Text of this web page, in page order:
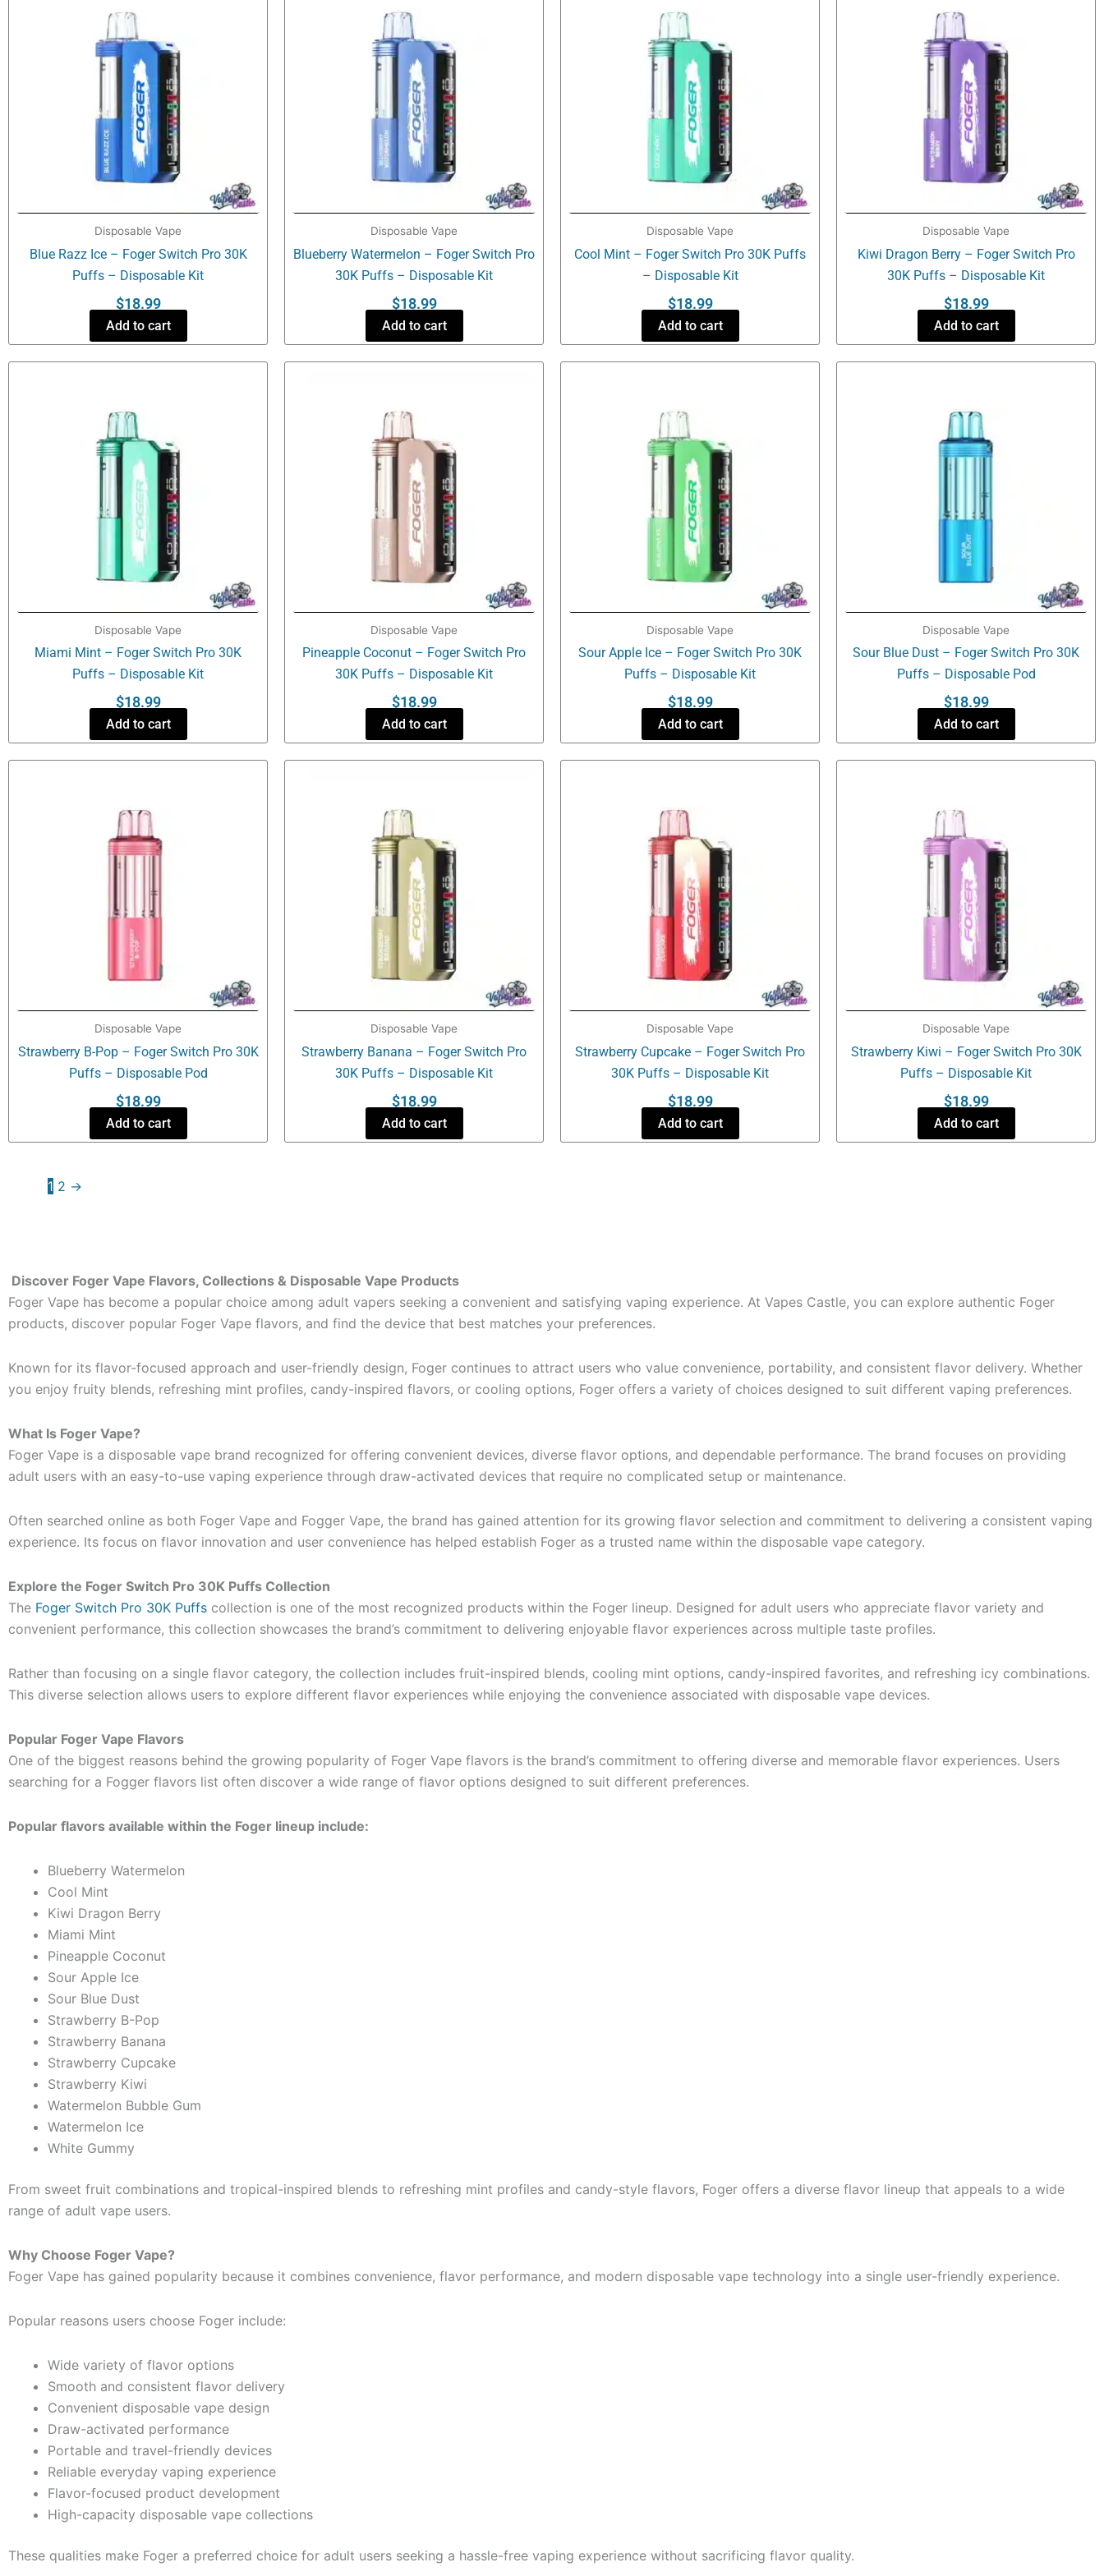
Disposable Vape
Blue Razz Ice – Foger Switch Pro 30K
Puffs – Disposable Kit
$18.99
Add to cart
Disposable Vape
Blueberry Watermelon – Foger Switch Pro
30K Puffs – Disposable Kit
$18.99
Add to cart
Disposable Vape
Cool Mint – Foger Switch Pro 30K Puffs
– Disposable Kit
$18.99
Add to cart
Disposable Vape
Kiwi Dragon Berry – Foger Switch Pro
30K Puffs – Disposable Kit
$18.99
Add to cart
Disposable Vape
Miami Mint – Foger Switch Pro 30K
Puffs – Disposable Kit
$18.99
Add to cart
Disposable Vape
Pineapple Coconut – Foger Switch Pro
30K Puffs – Disposable Kit
$18.99
Add to cart
Disposable Vape
Sour Apple Ice – Foger Switch Pro 30K
Puffs – Disposable Kit
$18.99
Add to cart
Disposable Vape
Sour Blue Dust – Foger Switch Pro 30K
Puffs – Disposable Pod
$18.99
Add to cart
Disposable Vape
Strawberry B-Pop – Foger Switch Pro 30K
Puffs – Disposable Pod
$18.99
Add to cart
Disposable Vape
Strawberry Banana – Foger Switch Pro
30K Puffs – Disposable Kit
$18.99
Add to cart
Disposable Vape
Strawberry Cupcake – Foger Switch Pro
30K Puffs – Disposable Kit
$18.99
Add to cart
Disposable Vape
Strawberry Kiwi – Foger Switch Pro 30K
Puffs – Disposable Kit
$18.99
Add to cart
1 2 →
Discover Foger Vape Flavors, Collections & Disposable Vape Products
Foger Vape has become a popular choice among adult vapers seeking a convenient and satisfying vaping experience. At Vapes Castle, you can explore authentic Foger
products, discover popular Foger Vape flavors, and find the device that best matches your preferences.
Known for its flavor-focused approach and user-friendly design, Foger continues to attract users who value convenience, portability, and consistent flavor delivery. Whether
you enjoy fruity blends, refreshing mint profiles, candy-inspired flavors, or cooling options, Foger offers a variety of choices designed to suit different vaping preferences.
What Is Foger Vape?
Foger Vape is a disposable vape brand recognized for offering convenient devices, diverse flavor options, and dependable performance. The brand focuses on providing
adult users with an easy-to-use vaping experience through draw-activated devices that require no complicated setup or maintenance.
Often searched online as both Foger Vape and Fogger Vape, the brand has gained attention for its growing flavor selection and commitment to delivering a consistent vaping
experience. Its focus on flavor innovation and user convenience has helped establish Foger as a trusted name within the disposable vape category.
Explore the Foger Switch Pro 30K Puffs Collection
The Foger Switch Pro 30K Puffs collection is one of the most recognized products within the Foger lineup. Designed for adult users who appreciate flavor variety and
convenient performance, this collection showcases the brand’s commitment to delivering enjoyable flavor experiences across multiple taste profiles.
Rather than focusing on a single flavor category, the collection includes fruit-inspired blends, cooling mint options, candy-inspired favorites, and refreshing icy combinations.
This diverse selection allows users to explore different flavor experiences while enjoying the convenience associated with disposable vape devices.
Popular Foger Vape Flavors
One of the biggest reasons behind the growing popularity of Foger Vape flavors is the brand’s commitment to offering diverse and memorable flavor experiences. Users
searching for a Fogger flavors list often discover a wide range of flavor options designed to suit different preferences.
Popular flavors available within the Foger lineup include:
Blueberry Watermelon
Cool Mint
Kiwi Dragon Berry
Miami Mint
Pineapple Coconut
Sour Apple Ice
Sour Blue Dust
Strawberry B-Pop
Strawberry Banana
Strawberry Cupcake
Strawberry Kiwi
Watermelon Bubble Gum
Watermelon Ice
White Gummy
From sweet fruit combinations and tropical-inspired blends to refreshing mint profiles and candy-style flavors, Foger offers a diverse flavor lineup that appeals to a wide
range of adult vape users.
Why Choose Foger Vape?
Foger Vape has gained popularity because it combines convenience, flavor performance, and modern disposable vape technology into a single user-friendly experience.
Popular reasons users choose Foger include:
Wide variety of flavor options
Smooth and consistent flavor delivery
Convenient disposable vape design
Draw-activated performance
Portable and travel-friendly devices
Reliable everyday vaping experience
Flavor-focused product development
High-capacity disposable vape collections
These qualities make Foger a preferred choice for adult users seeking a hassle-free vaping experience without sacrificing flavor quality.